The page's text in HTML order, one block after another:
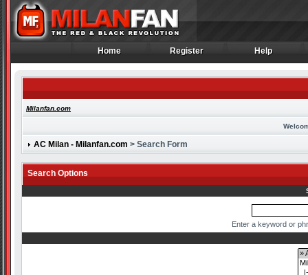
Home
Home Register
Register Help
Help
Milanfan.com
AC Milan - Milanfan.com > Search Form
Search Options
Enter a keyword or